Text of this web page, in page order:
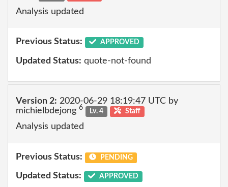
Analysis updated
Previous Status: APPROVED
Updated Status: quote-not-found
Version 2: 2020-06-29 18:19:47 UTC by
michielbdejong 6 Lv. 4 Staff
Analysis updated
Previous Status: PENDING
Updated Status: APPROVED